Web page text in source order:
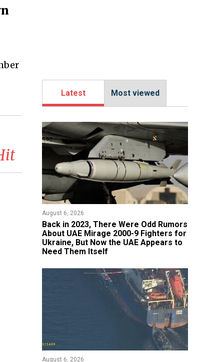
Latest Most viewed
August 6, 2026
Back in 2023, There Were Odd Rumors
About UAE Mirage 2000-9 Fighters for
Ukraine, But Now the UAE Appears to
Need Them Itself
August 6, 2026